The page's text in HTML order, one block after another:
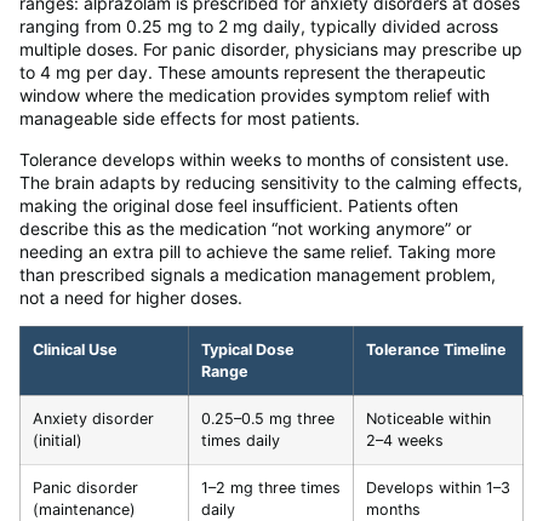
ranging from 0.25 mg to 2 mg daily, typically divided across
multiple doses. For panic disorder, physicians may prescribe up
to 4 mg per day. These amounts represent the therapeutic
window where the medication provides symptom relief with
manageable side effects for most patients.
Tolerance develops within weeks to months of consistent use.
The brain adapts by reducing sensitivity to the calming effects,
making the original dose feel insufficient. Patients often
describe this as the medication “not working anymore” or
needing an extra pill to achieve the same relief. Taking more
than prescribed signals a medication management problem,
not a need for higher doses.
Clinical Use
Typical Dose
Range
Tolerance Timeline
Anxiety disorder
(initial)
0.25–0.5 mg three
times daily
Noticeable within
2–4 weeks
Panic disorder
(maintenance)
1–2 mg three times
daily
Develops within 1–3
months